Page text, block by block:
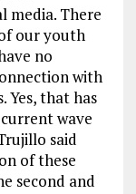
media. There
our youth
no
with
Yes, that has
wave
said
of these
second and